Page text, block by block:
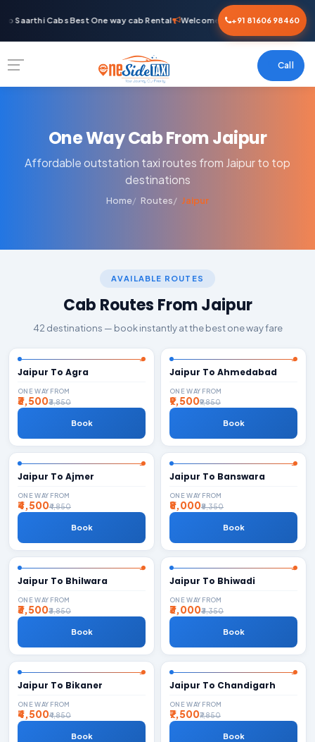
Saarthi Cabs Best One way cab Rental Welcome To Saarthi Cabs Best
+91 81606 98460
Call
One Way Cab From Jaipur
Affordable outstation taxi routes from Jaipur to top
destinations
Home Routes Jaipur
AVAILABLE ROUTES
Cab Routes From Jaipur
42 destinations — book instantly at the best one way fare
Jaipur To Agra
ONE WAY FROM
₹3,500₹3,850
Book
Jaipur To Ahmedabad
ONE WAY FROM
₹9,500₹9,850
Book
Jaipur To Ajmer
ONE WAY FROM
₹4,500₹4,850
Book
Jaipur To Banswara
ONE WAY FROM
₹8,000₹8,350
Book
Jaipur To Bhilwara
ONE WAY FROM
₹3,500₹3,850
Book
Jaipur To Bhiwadi
ONE WAY FROM
₹3,000₹3,350
Book
Jaipur To Bikaner
ONE WAY FROM
₹4,500₹4,850
Book
Jaipur To Chandigarh
ONE WAY FROM
₹7,500₹7,850
Book